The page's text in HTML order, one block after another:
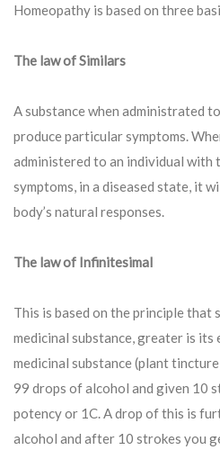
Homeopathy is based on three
The law of Similars
A substance when administrated
produce particular symptoms.
administered to an individual with
symptoms, in a diseased state, it
body’s natural responses.
The law of Infinitesimal
This is based on the principle
medicinal substance, greater is
medicinal substance (plant
99 drops of alcohol and given 10
potency or 1C. A drop of this is
alcohol and after 10 strokes you